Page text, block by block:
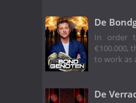
De
In order
€100.000,
to work as
De